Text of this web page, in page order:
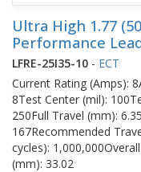
Ultra High 1.77
Performance
LFRE-25I35-10 - ECT
Current Rating (Amps):
8Test Center (mil):
250Full Travel (mm):
167Recommended
cycles):
(mm): 33.02